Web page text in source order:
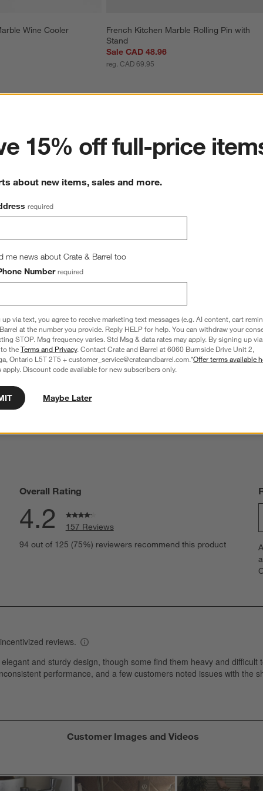
Wine Cooler
French Kitchen Marble Rolling Pin with
Stand
Sale CAD 48.96
reg. CAD 69.95
Ebonized Fluted Salt
Set
114.95
Cole & Mason Kenton Universal Sage
Green Salt & Pepper Mill
CAD 36.95
with 5 stars.
with 4 stars.
with 3 stars.
with 2 stars.
with 1 star.
Overall Rating
4.2
157 Reviews
94 out of 125 (75%) reviewers recommend this product
1
Customer Images and Videos
15% off full-price
about new items, sales and more.
required
me news about Crate & Barrel too
Number required
via text, you agree to receive marketing text messages (e.g. AI content, cart
at the number you provide. Reply HELP for help. You can withdraw your
STOP. Msg frequency varies. Std Msg & data rates may apply. By signing up
theTerms and Privacy. Contact Crate and Barrel at 6060 Burnside Drive Unit 2,
Ontario L5T 2T5 + customer_service@crateandbarrel.com.*Offer terms available
apply. Discount code available for new subscribers only.
Maybe Later